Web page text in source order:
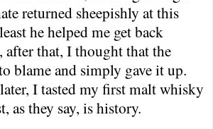
returned sheepishly at this
he helped me get back
after that, I thought that the
blame and simply gave it up.
I tasted my first malt whisky
as they say, is history.